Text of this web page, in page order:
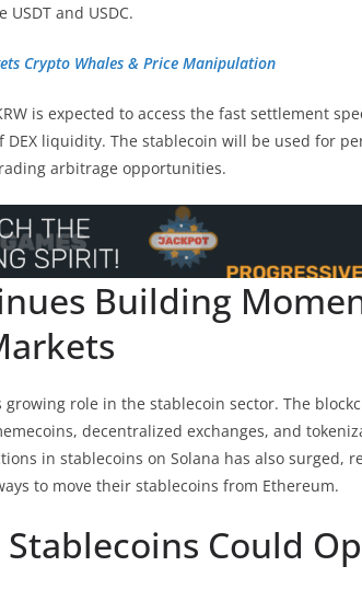
and USDC.
Crypto Whales & Price Manipulation
is expected to access the fast settlement
DEX liquidity. The stablecoin will be used for
arbitrage opportunities.
Building
growing role in the stablecoin sector. The
decentralized exchanges, and
in stablecoins on Solana has also surged,
to move their stablecoins from Ethereum.
Could